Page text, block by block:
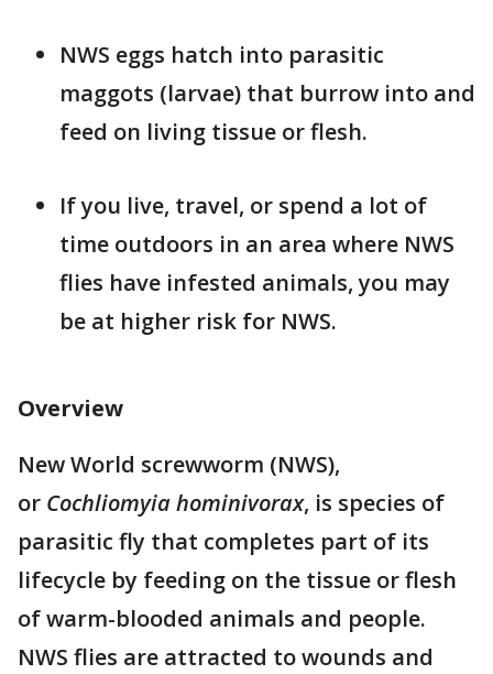
NWS eggs hatch into parasitic
maggots (larvae) that burrow into and
feed on living tissue or flesh.
If you live, travel, or spend a lot of
time outdoors in an area where NWS
flies have infested animals, you may
be at higher risk for NWS.
Overview
New World screwworm (NWS),
or Cochliomyia hominivorax, is species of
parasitic fly that completes part of its
lifecycle by feeding on the tissue or flesh
of warm-blooded animals and people.
NWS flies are attracted to wounds and